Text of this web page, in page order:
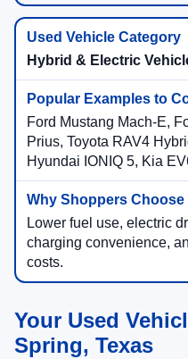
Hybrid & Electric
Ford Mustang Mach-E,
Prius, Toyota RAV4
Hyundai IONIQ 5, Kia
Lower fuel use, electric
charging convenience,
costs.
Your Used
Spring, Texas